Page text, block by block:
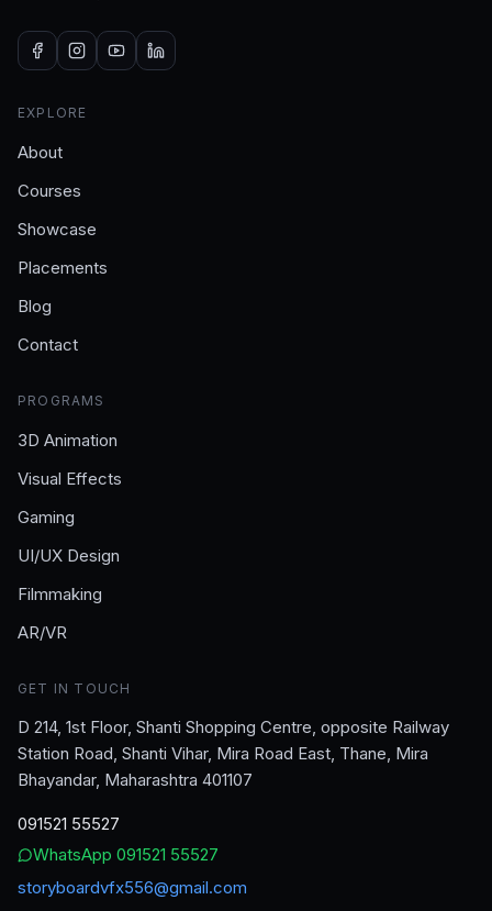
EXPLORE
About
Courses
Showcase
Placements
Blog
Contact
PROGRAMS
3D Animation
Visual Effects
Gaming
UI/UX Design
Filmmaking
AR/VR
GET IN TOUCH
D 214, 1st Floor, Shanti Shopping Centre, opposite Railway
Station Road, Shanti Vihar, Mira Road East, Thane, Mira
Bhayandar, Maharashtra 401107
091521 55527
WhatsApp 091521 55527
storyboardvfx556@gmail.com